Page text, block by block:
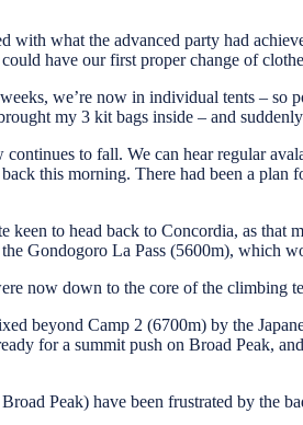
what the advanced party had
have our first proper change of
we’re now in individual tents – so
my 3 kit bags inside – and
to fall. We can hear regular
this morning. There had been a
keen to head back to Concordia, as
Gondogoro La Pass (5600m), which
now down to the core of the climbing
beyond Camp 2 (6700m) by the
for a summit push on Broad Peak,
Peak) have been frustrated by the